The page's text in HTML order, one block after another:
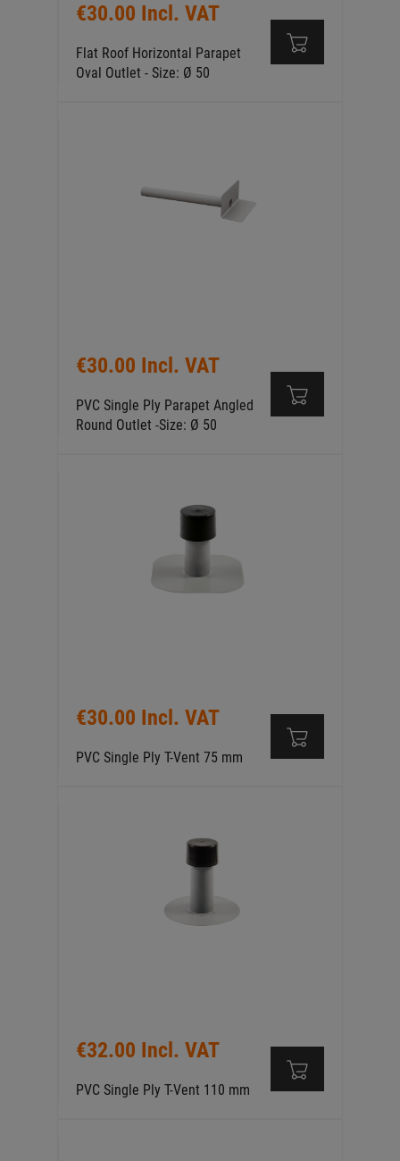
€30.00 Incl. VAT
Flat Roof Horizontal Parapet
Oval Outlet - Size: Ø 50
€30.00 Incl. VAT
PVC Single Ply Parapet Angled
Round Outlet -Size: Ø 50
€30.00 Incl. VAT
PVC Single Ply T-Vent 75 mm
€32.00 Incl. VAT
PVC Single Ply T-Vent 110 mm